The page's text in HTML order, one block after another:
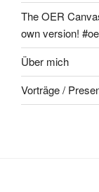
The OER
own version!
Über mich
Vorträge /